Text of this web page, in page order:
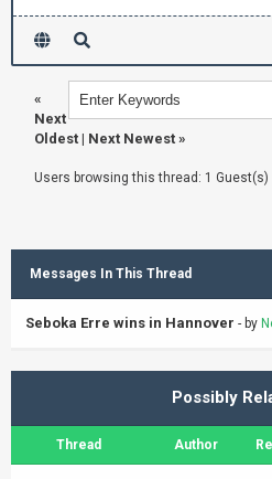
«
Next
Oldest | Next Newest »
Users browsing this thread: 1 Guest(s)
Messages In This Thread
Seboka Erre wins in Hannover - by
Possibly
Thread Author